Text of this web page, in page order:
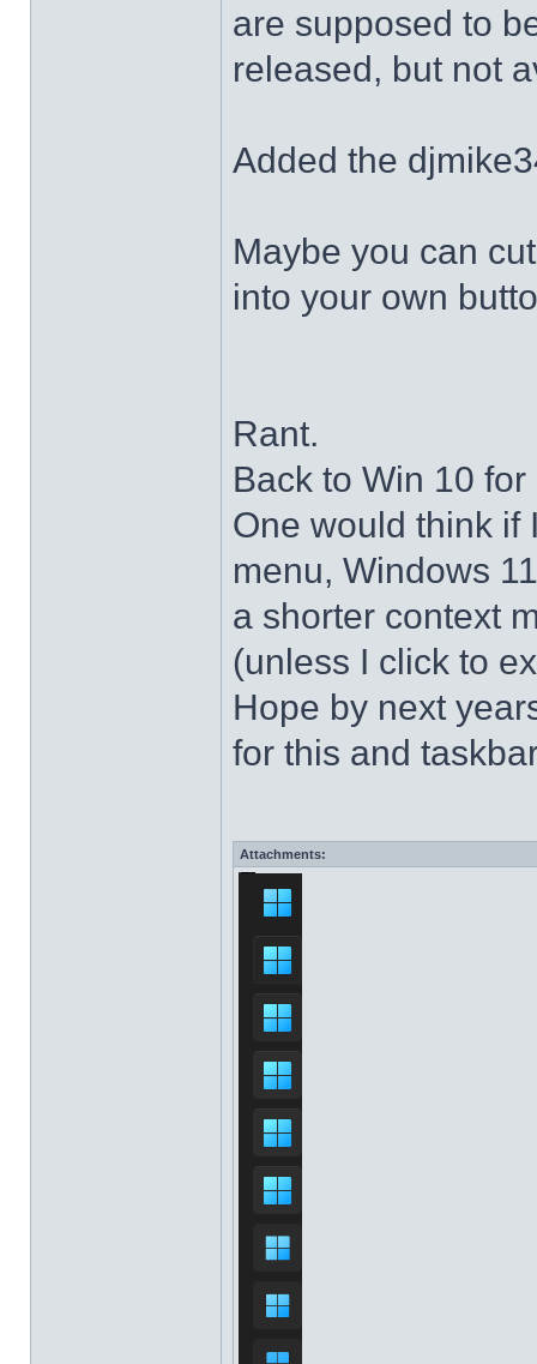
are supposed to
released, but not
Added the
Maybe you can
into your own
Rant.
Back to Win 10
One would think if
menu, Windows
a shorter context
(unless I click to
Hope by next
for this and
Attachments: